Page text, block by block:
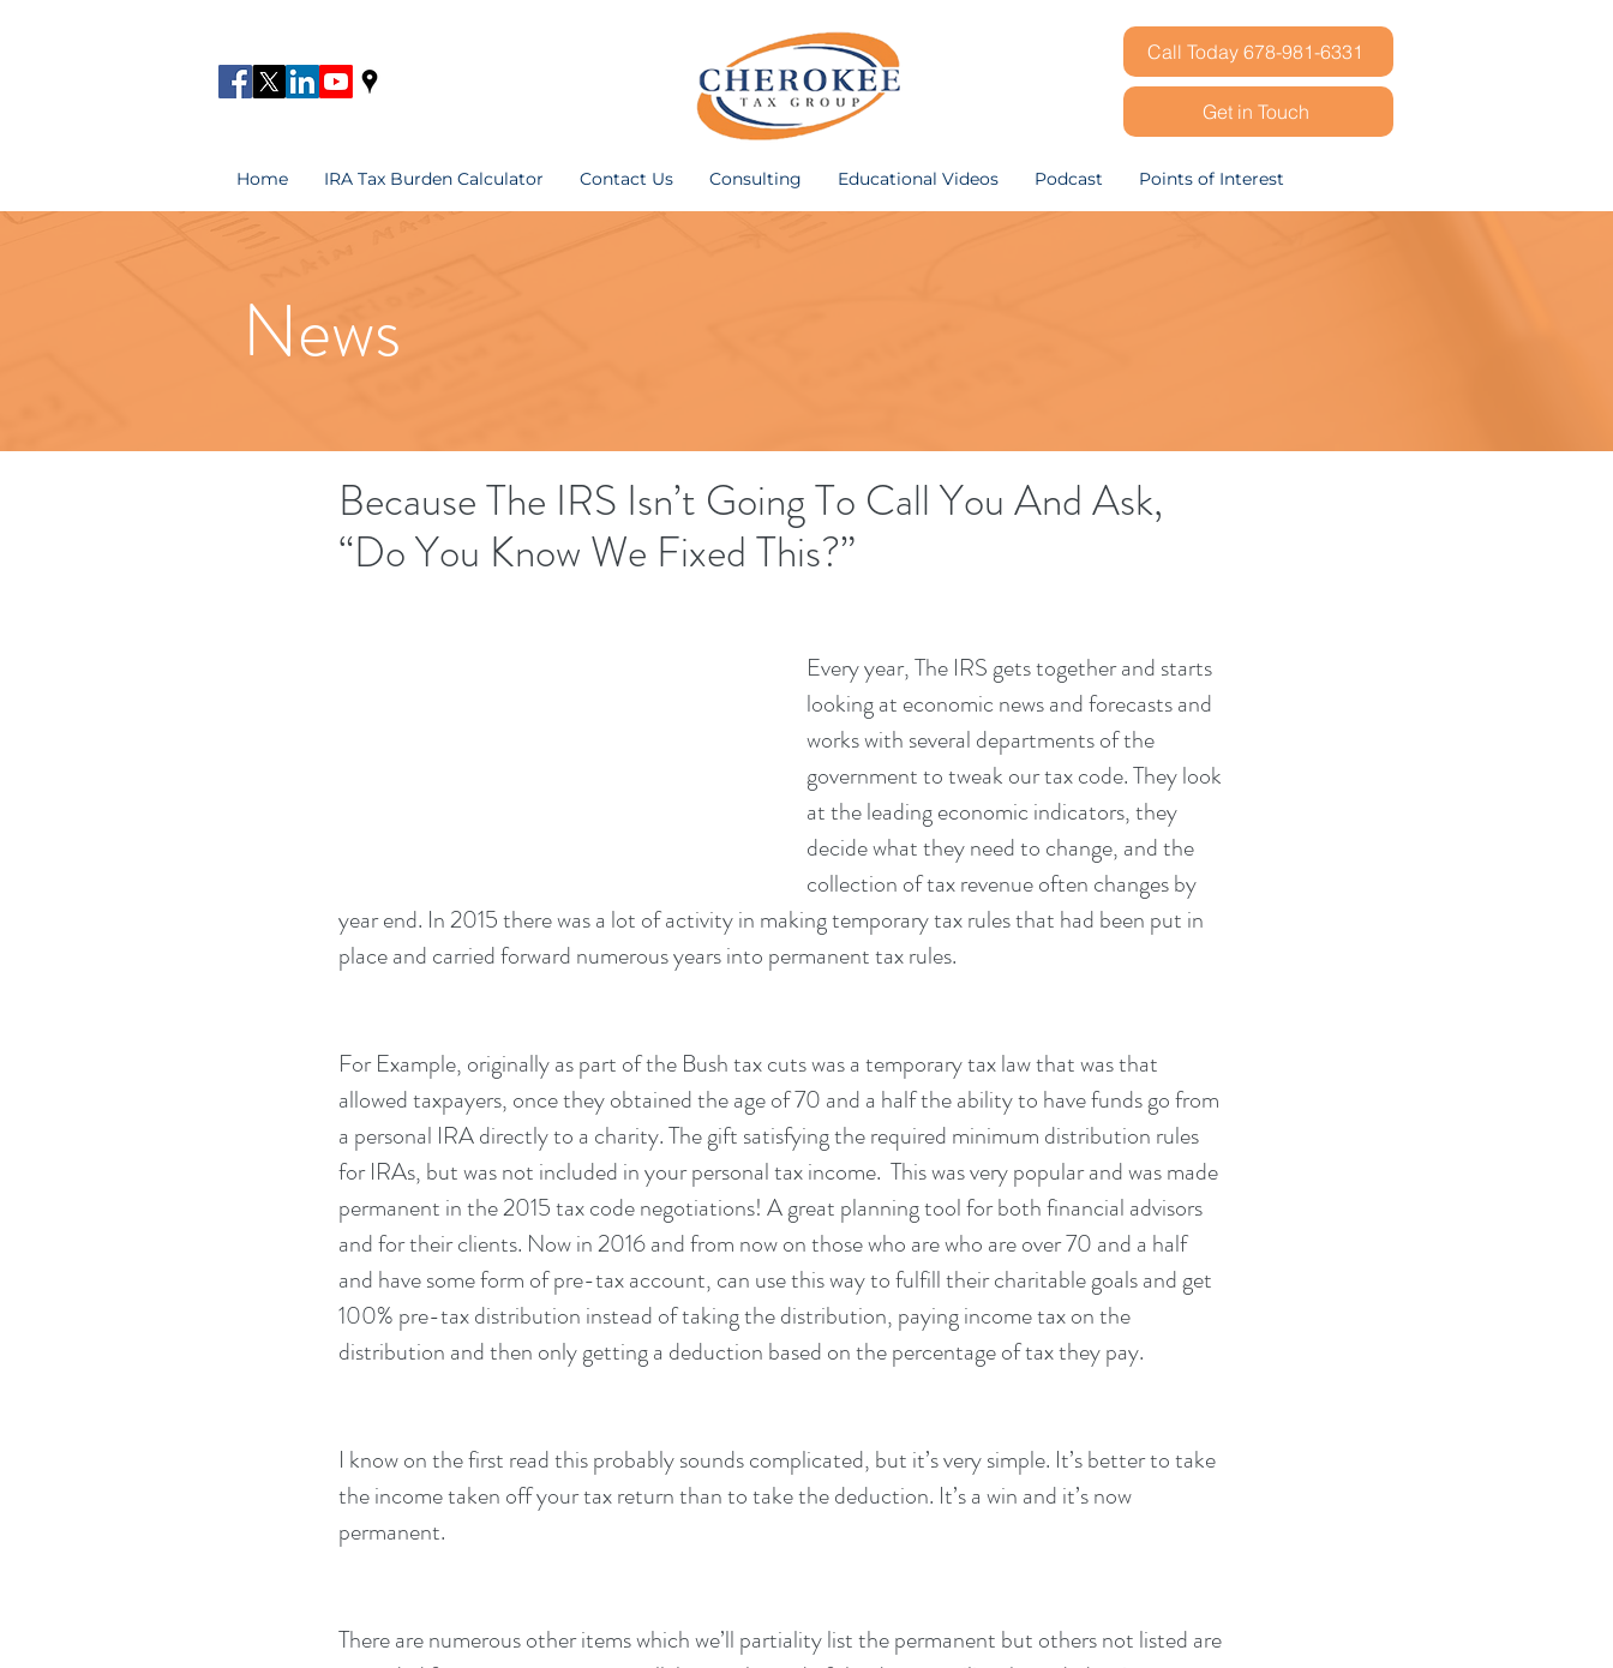
Call Today 678-981-6331
Get in Touch
Home IRA Tax Burden Calculator Contact Us Consulting Educational Videos Podcast Points of Interest
News
Because The IRS Isn’t Going To Call You And Ask,
“Do You Know We Fixed This?”
Every year, The IRS gets together and starts
looking at economic news and forecasts and
works with several departments of the
government to tweak our tax code. They look
at the leading economic indicators, they
decide what they need to change, and the
collection of tax revenue often changes by
year end. In 2015 there was a lot of activity in making temporary tax rules that had been put in
place and carried forward numerous years into permanent tax rules.
For Example, originally as part of the Bush tax cuts was a temporary tax law that was that
allowed taxpayers, once they obtained the age of 70 and a half the ability to have funds go from
a personal IRA directly to a charity. The gift satisfying the required minimum distribution rules
for IRAs, but was not included in your personal tax income.  This was very popular and was made
permanent in the 2015 tax code negotiations! A great planning tool for both financial advisors
and for their clients. Now in 2016 and from now on those who are who are over 70 and a half
and have some form of pre-tax account, can use this way to fulfill their charitable goals and get
100% pre-tax distribution instead of taking the distribution, paying income tax on the
distribution and then only getting a deduction based on the percentage of tax they pay.
I know on the first read this probably sounds complicated, but it’s very simple. It’s better to take
the income taken off your tax return than to take the deduction. It’s a win and it’s now
permanent.
There are numerous other items which we’ll partiality list the permanent but others not listed are